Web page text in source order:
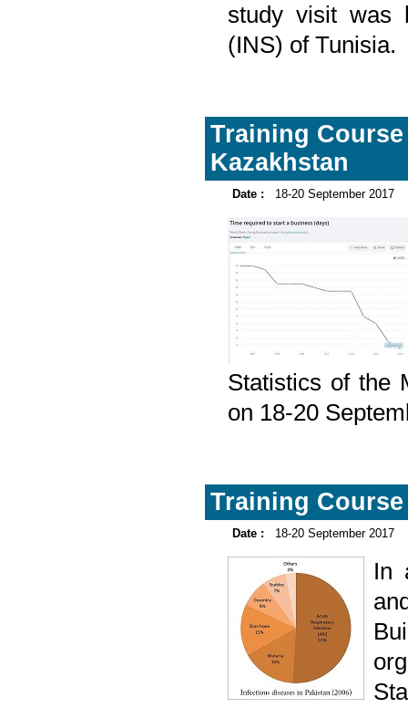
study visit was
(INS) of Tunisia.
Training
Kazakhstan
Date : 18-20 September 2017
Statistics of the
on 18-20
Training Course
Date : 18-20 September 2017
In